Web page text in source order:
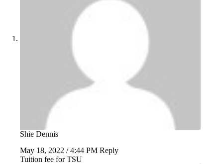
Shie Dennis
May 18, 2022 / 4:44 PM Reply
Tuition fee for TSU